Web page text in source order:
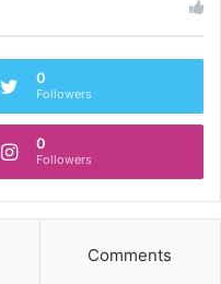
0
Followers
0
Followers
Comments